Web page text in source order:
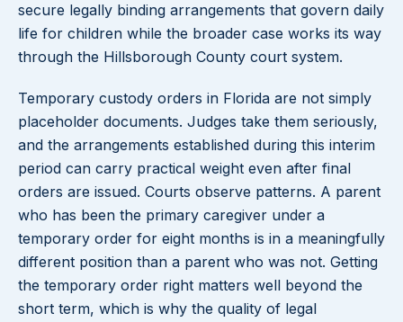
secure legally binding arrangements that govern daily
life for children while the broader case works its way
through the Hillsborough County court system.
Temporary custody orders in Florida are not simply
placeholder documents. Judges take them seriously,
and the arrangements established during this interim
period can carry practical weight even after final
orders are issued. Courts observe patterns. A parent
who has been the primary caregiver under a
temporary order for eight months is in a meaningfully
different position than a parent who was not. Getting
the temporary order right matters well beyond the
short term, which is why the quality of legal